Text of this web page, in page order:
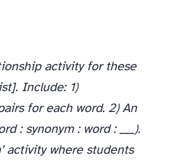
activity for these
Include: 1)
for each word. 2) An
: synonym : word : ___).
activity where students